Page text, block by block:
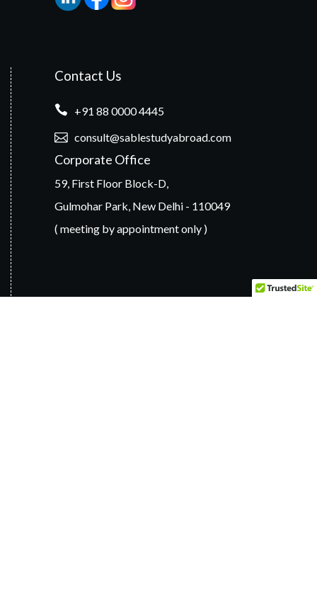
Contact Us
+91 88 0000 4445
consult@sablestudyabroad.com
Corporate Office
59, First Floor Block-D,
Gulmohar Park, New Delhi - 110049
( meeting by appointment only )